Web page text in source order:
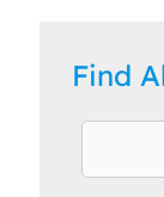
Find